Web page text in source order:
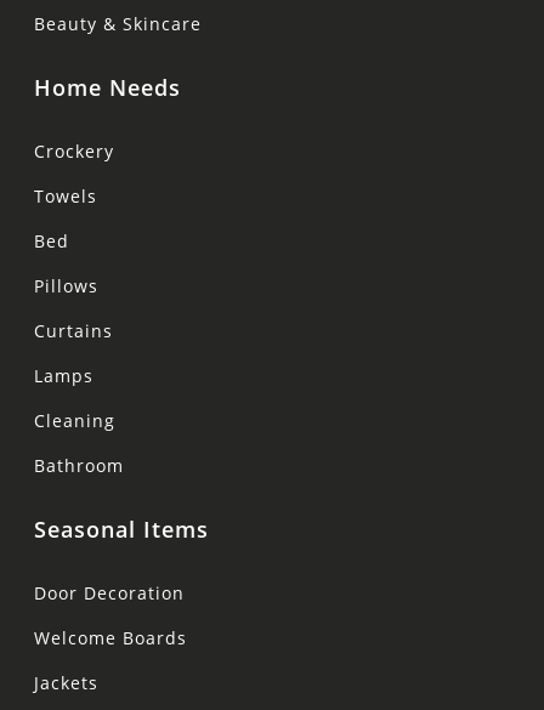
Beauty & Skincare
Home Needs
Crockery
Towels
Bed
Pillows
Curtains
Lamps
Cleaning
Bathroom
Seasonal Items
Door Decoration
Welcome Boards
Jackets